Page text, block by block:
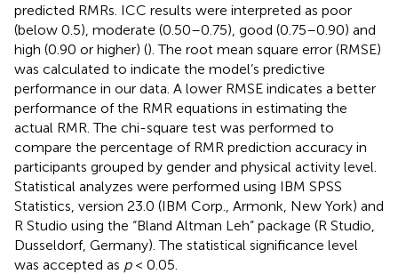
predicted RMRs. ICC results were interpreted as poor
(below 0.5), moderate (0.50–0.75), good (0.75–0.90) and
high (0.90 or higher) (). The root mean square error (RMSE)
was calculated to indicate the model’s predictive
performance in our data. A lower RMSE indicates a better
performance of the RMR equations in estimating the
actual RMR. The chi-square test was performed to
compare the percentage of RMR prediction accuracy in
participants grouped by gender and physical activity level.
Statistical analyzes were performed using IBM SPSS
Statistics, version 23.0 (IBM Corp., Armonk, New York) and
R Studio using the “Bland Altman Leh” package (R Studio,
Dusseldorf, Germany). The statistical significance level
was accepted as p< 0.05.